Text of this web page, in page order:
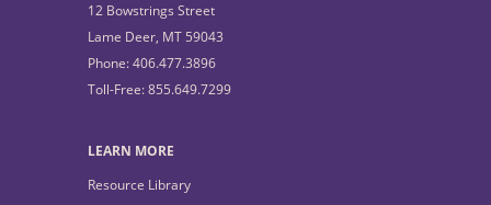
12 Bowstrings Street
Lame Deer, MT 59043
Phone: 406.477.3896
Toll-Free: 855.649.7299
LEARN MORE
Resource Library